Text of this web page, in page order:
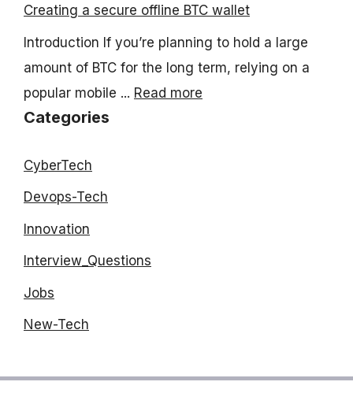
Creating a secure offline BTC wallet
Introduction If you’re planning to hold a large
amount of BTC for the long term, relying on a
popular mobile ... Read more
Categories
CyberTech
Devops-Tech
Innovation
Interview_Questions
Jobs
New-Tech